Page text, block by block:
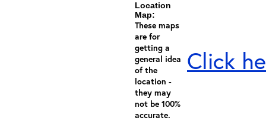
Location
Map:
These maps
are for
getting a
general idea
of the
location -
they may
not be 100%
accurate.
Click